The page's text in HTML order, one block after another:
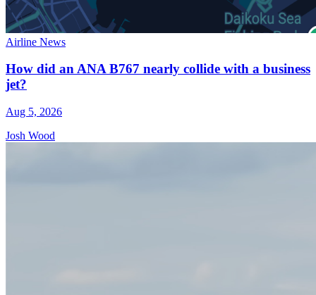
Airline News
How did an ANA B767 nearly collide with a business
jet?
Aug 5, 2026
Josh Wood